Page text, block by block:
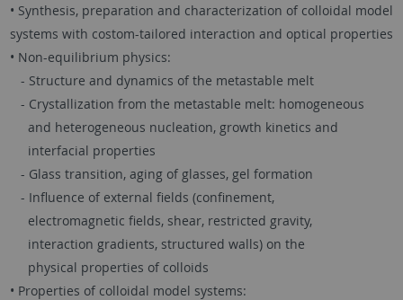
• Synthesis, preparation and characterization of colloidal model
systems with costom-tailored interaction and optical properties
• Non-equilibrium physics:
- Structure and dynamics of the metastable melt
- Crystallization from the metastable melt: homogeneous
and heterogeneous nucleation, growth kinetics and
interfacial properties
- Glass transition, aging of glasses, gel formation
- Influence of external fields (confinement,
electromagnetic fields, shear, restricted gravity,
interaction gradients, structured walls) on the
physical properties of colloids
• Properties of colloidal model systems: